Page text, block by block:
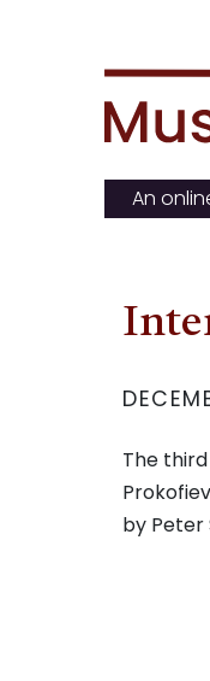
to
content
An
The
by Peter